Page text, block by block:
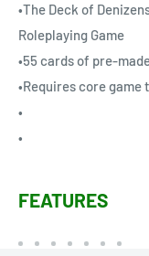
•The Deck of
Roleplaying Game
•55 cards of pre-
•Requires core game
•
•
FEATURES